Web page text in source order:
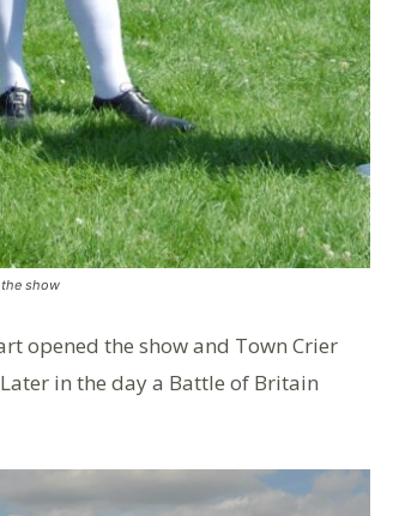
the show
opened the show and Town Crier
in the day a Battle of Britain